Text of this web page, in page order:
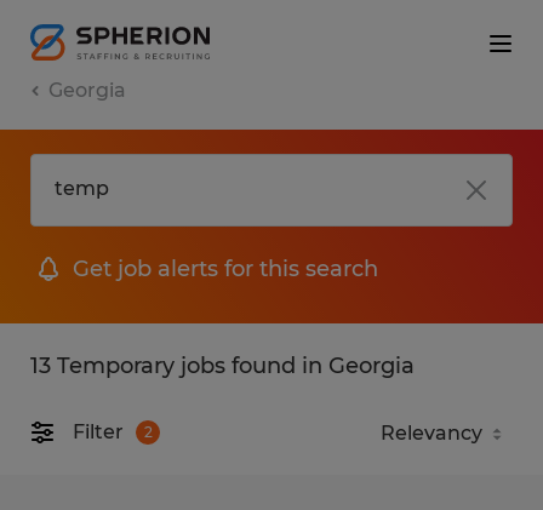
Georgia
Get job alerts for this search
13 Temporary jobs found in Georgia
Filter 2